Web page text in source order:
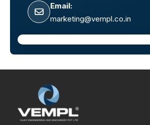
Email:
marketing@vempl.co.in